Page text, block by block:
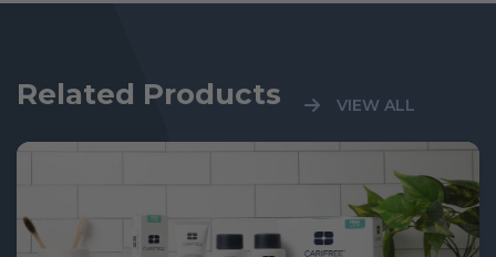
Related Products VIEW ALL